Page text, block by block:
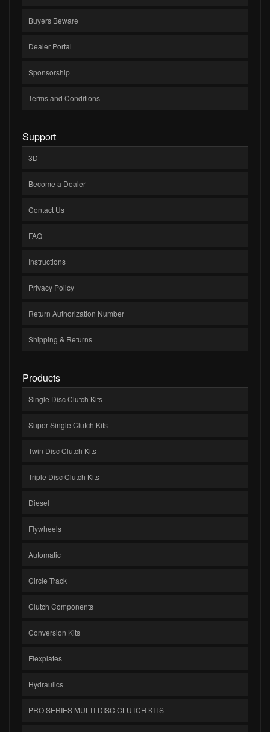
Buyers Beware
Dealer Portal
Sponsorship
Terms and Conditions
Support
3D
Become a Dealer
Contact Us
FAQ
Instructions
Privacy Policy
Return Authorization Number
Shipping & Returns
Products
Single Disc Clutch Kits
Super Single Clutch Kits
Twin Disc Clutch Kits
Triple Disc Clutch Kits
Diesel
Flywheels
Automatic
Circle Track
Clutch Components
Conversion Kits
Flexplates
Hydraulics
PRO SERIES MULTI-DISC CLUTCH KITS